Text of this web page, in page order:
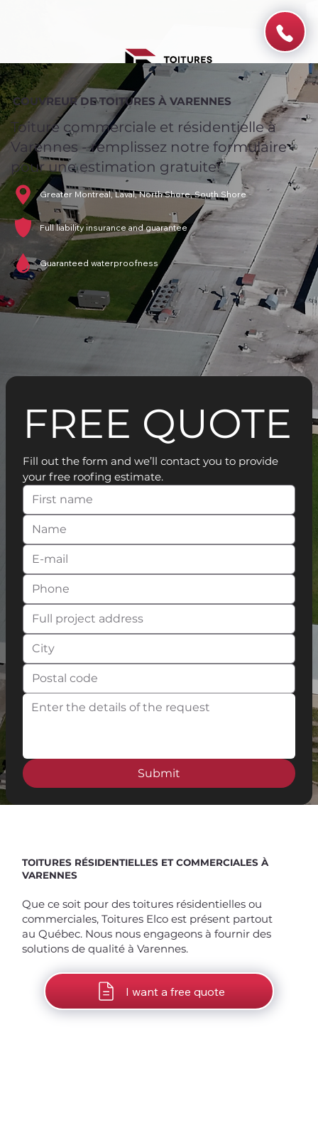
COUVREUR DE TOITURES À VARENNES
Toiture commerciale et résidentielle à
Varennes - remplissez notre formulaire
pour une estimation gratuite!
Greater Montreal, Laval, North Shore, South Shore
Full liability insurance and guarantee
Guaranteed waterproofness
FREE QUOTE
Fill out the form and we’ll contact you to provide
your free roofing estimate.
Submit
TOITURES RÉSIDENTIELLES ET COMMERCIALES À
VARENNES
Que ce soit pour des toitures résidentielles ou
commerciales, Toitures Elco est présent partout
au Québec. Nous nous engageons à fournir des
solutions de qualité à Varennes.
I want a free quote